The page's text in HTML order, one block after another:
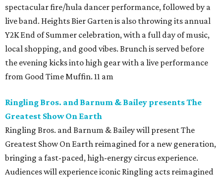
spectacular fire/hula dancer performance, followed by a
live band. Heights Bier Garten is also throwing its annual
Y2K End of Summer celebration, with a full day of music,
local shopping, and good vibes. Brunch is served before
the evening kicks into high gear with a live performance
from Good Time Muffin. 11 am
Ringling Bros. and Barnum & Bailey presents The
Greatest Show On Earth
Ringling Bros. and Barnum & Bailey will present The
Greatest Show On Earth reimagined for a new generation,
bringing a fast-paced, high-energy circus experience.
Audiences will experience iconic Ringling acts reimagined